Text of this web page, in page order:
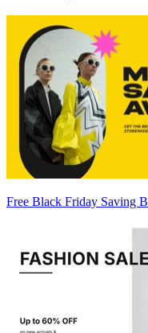
Free Black Friday Saving